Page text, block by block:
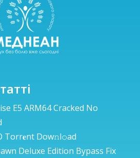
E5 ARM64 Cracked No
Torr𝐞nt Dow𝚗l𝚘аd
Deluxe Edition Bypass Fix